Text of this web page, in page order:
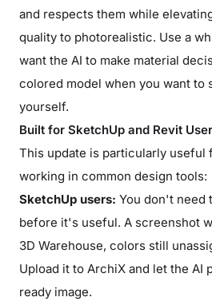
and respects them while
quality to photorealistic. Use a
want the AI to make material
colored model when you want to
yourself.
Built for SketchUp and Revit
This update is particularly useful
working in common design tools:
SketchUp users: You don't need
before it's useful. A screenshot
3D Warehouse, colors still
Upload it to ArchiX and let the AI
ready image.